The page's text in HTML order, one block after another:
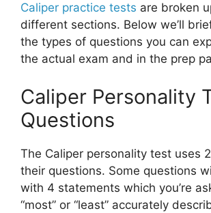
Caliper practice tests are broken
different sections. Below we’ll
the types of questions you can
the actual exam and in the prep
Caliper Personality
Questions
The Caliper personality test uses
their questions. Some questions
with 4 statements which you’re
“most” or “least” accurately